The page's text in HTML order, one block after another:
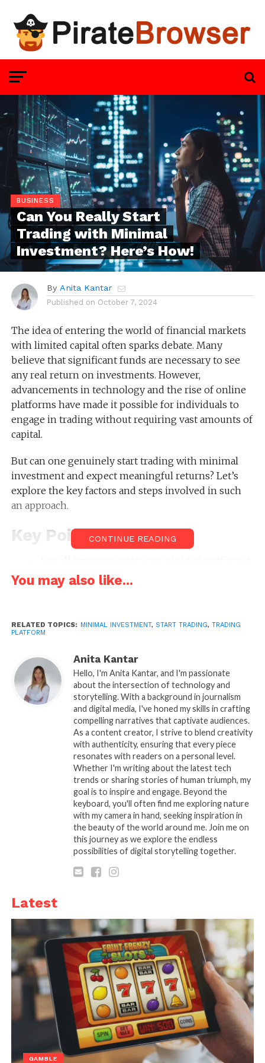
BUSINESS
Can You Really Start
Trading with Minimal
Investment? Here’s How!
By Anita Kantar
Published on October 7, 2024
The idea of entering the world of financial markets
with limited capital often sparks debate. Many
believe that significant funds are necessary to see
any real return on investments. However,
advancements in technology and the rise of online
platforms have made it possible for individuals to
engage in trading without requiring vast amounts of
capital.
But can one genuinely start trading with minimal
investment and expect meaningful returns? Let’s
explore the key factors and steps involved in such
an approach.
Key Points
returns with the right approach.
Educating oneself on the market and
The Role of Trading
Platforms
One of the primary hurdles for individuals looking
to start with a small capital outlay is finding the right
trading platform. The good news is that various
platforms now cater specifically to traders with
minimal capital. One example is Binomo, an
innovative platform designed for those just starting.
You can open an account and trade with as little as
$1, ensuring that even small investments can be put
to use without overwhelming risk.
barriers to entry but also provide demo accounts to
This feature, in particular, ensures that beginners
can gain practical experience without the fear of
losing money.
Why Small Investments
Work
CONTINUE READING
You may also like...
RELATED TOPICS: MINIMAL INVESTMENT, START TRADING, TRADING
PLATFORM
Anita Kantar
Hello, I'm Anita Kantar, and I'm passionate
about the intersection of technology and
storytelling. With a background in journalism
and digital media, I've honed my skills in crafting
compelling narratives that captivate audiences.
As a content creator, I strive to blend creativity
with authenticity, ensuring that every piece
resonates with readers on a personal level.
Whether I'm writing about the latest tech
trends or sharing stories of human triumph, my
goal is to inspire and engage. Beyond the
keyboard, you'll often find me exploring nature
with my camera in hand, seeking inspiration in
the beauty of the world around me. Join me on
this journey as we explore the endless
possibilities of digital storytelling together.
Latest
GAMBLE